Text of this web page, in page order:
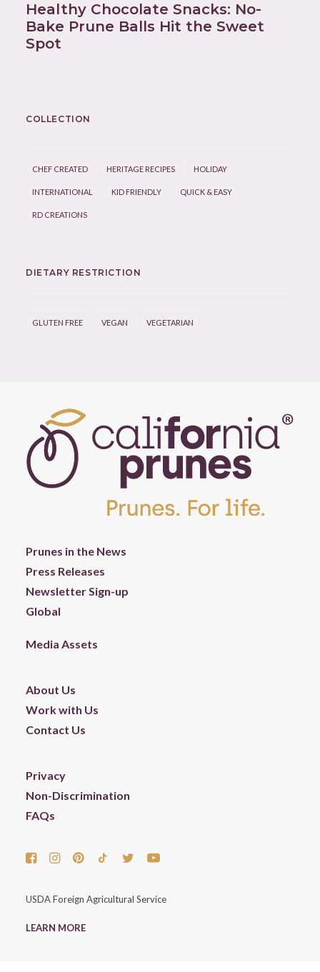
Healthy Chocolate Snacks: No-
Bake Prune Balls Hit the Sweet
Spot
COLLECTION
CHEF CREATED HERITAGE RECIPES HOLIDAY
INTERNATIONAL KID FRIENDLY QUICK & EASY
RD CREATIONS
DIETARY RESTRICTION
GLUTEN FREE VEGAN VEGETARIAN
Prunes in the News
Press Releases
Newsletter Sign-up
Global
Media Assets
About Us
Work with Us
Contact Us
Privacy
Non-Discrimination
FAQs
USDA Foreign Agricultural Service
LEARN MORE